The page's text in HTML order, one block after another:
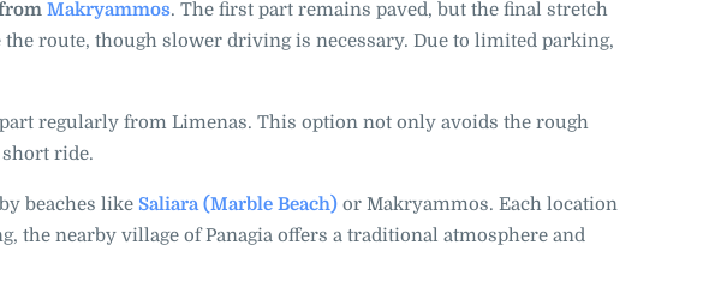
Makryammos. The first part remains paved, but the final stretch
route, though slower driving is necessary. Due to limited parking,
regularly from Limenas. This option not only avoids the rough
ride.
beaches like Saliara (Marble Beach) or Makryammos. Each location
the nearby village of Panagia offers a traditional atmosphere and